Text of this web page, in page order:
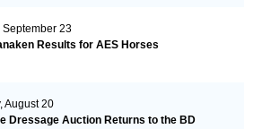
September 23
Results for AES Horses
August 20
Dressage Auction Returns to the BD